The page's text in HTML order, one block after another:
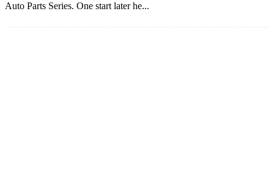
Auto Parts Series. One start later he...